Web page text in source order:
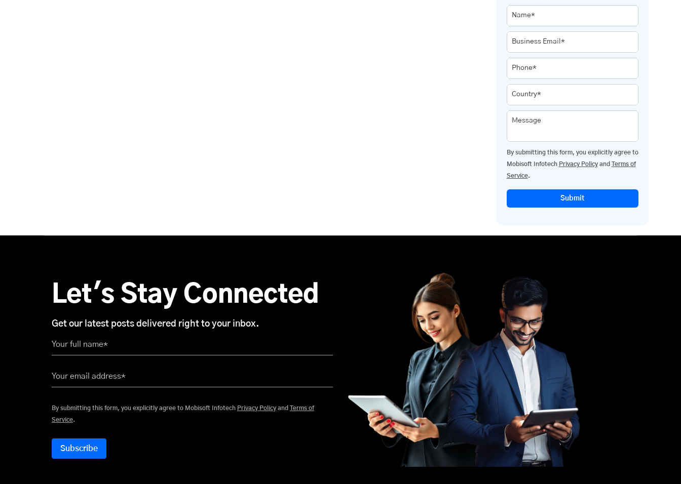
Name*
Business Email*
Phone*
Country*
Message
By submitting this form, you explicitly agree to
Mobisoft Infotech Privacy Policyand Terms of
Service.
Submit
Let's Stay Connected
Get our latest posts delivered right to your inbox.
Your full name*
Your email address*
By submitting this form, you explicitly agree to Mobisoft Infotech Privacy Policy and Terms of
Service.